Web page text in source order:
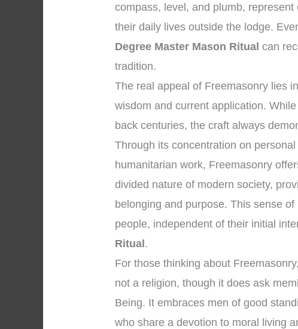
compass, level, and plumb,
their daily lives outside the lodge.
Degree Master Mason Ritual can
tradition.
The real appeal of Freemasonry lies
wisdom and current application.
back centuries, the craft always
Through its concentration on
humanitarian work, Freemasonry
divided nature of modern society,
belonging and purpose. This sense
people, independent of their initial
Ritual.
For those thinking about
not a religion, though it does ask
Being. It embraces men of good
who share a devotion to moral living